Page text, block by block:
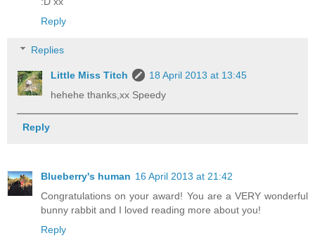
Reply
Replies
Little Miss Titch
18 April 2013 at 13:45
hehehe thanks,xx Speedy
Reply
Blueberry's human 16 April 2013 at 21:42
Congratulations on your award! You are a VERY wonderful
bunny rabbit and I loved reading more about you!
Reply